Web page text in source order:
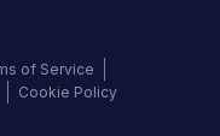
of Service
Cookie Policy